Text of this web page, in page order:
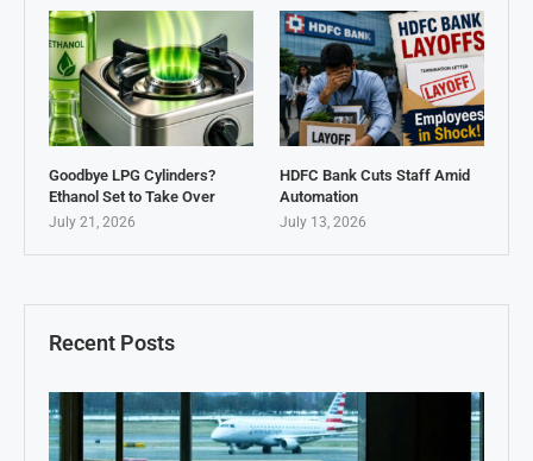
Recent Posts
Goodbye LPG Cylinders?
Ethanol Set to Take Over
July 21, 2026
HDFC Bank Cuts Staff Amid
Automation
July 13, 2026